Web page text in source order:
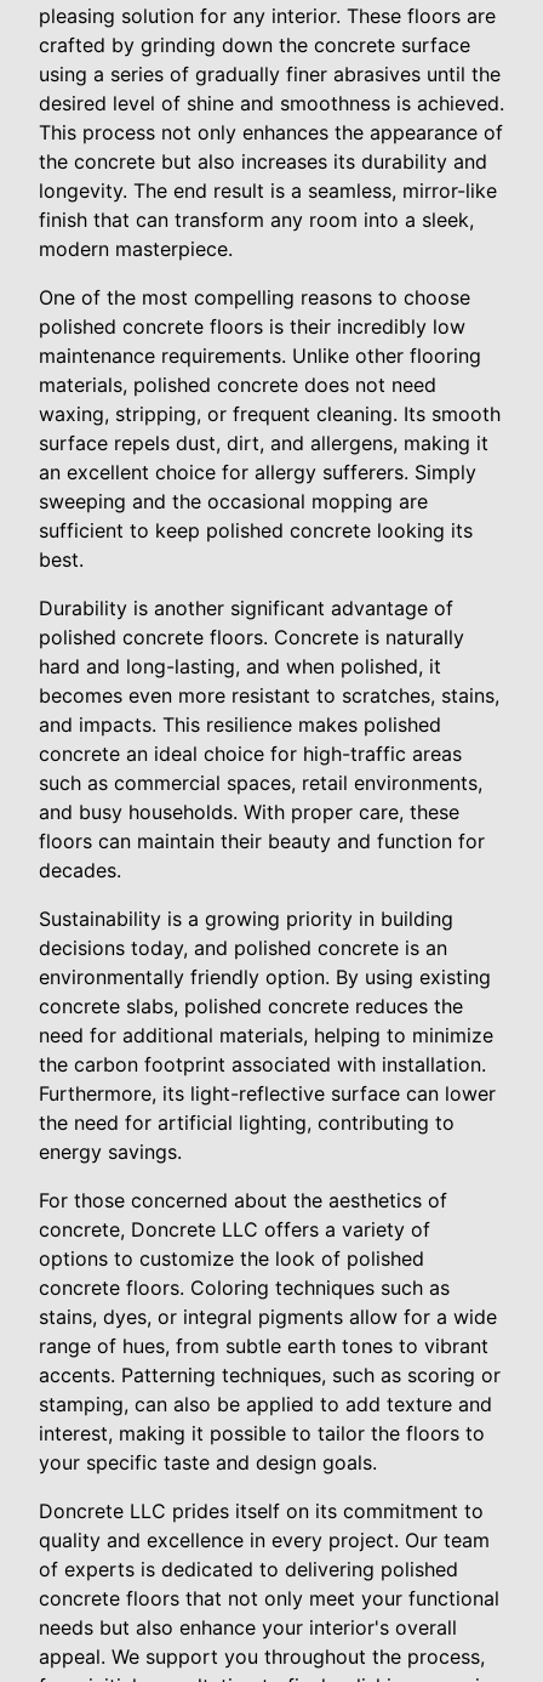
pleasing solution for any interior. These floors are
crafted by grinding down the concrete surface
using a series of gradually finer abrasives until the
desired level of shine and smoothness is achieved.
This process not only enhances the appearance of
the concrete but also increases its durability and
longevity. The end result is a seamless, mirror-like
finish that can transform any room into a sleek,
modern masterpiece.
One of the most compelling reasons to choose
polished concrete floors is their incredibly low
maintenance requirements. Unlike other flooring
materials, polished concrete does not need
waxing, stripping, or frequent cleaning. Its smooth
surface repels dust, dirt, and allergens, making it
an excellent choice for allergy sufferers. Simply
sweeping and the occasional mopping are
sufficient to keep polished concrete looking its
best.
Durability is another significant advantage of
polished concrete floors. Concrete is naturally
hard and long-lasting, and when polished, it
becomes even more resistant to scratches, stains,
and impacts. This resilience makes polished
concrete an ideal choice for high-traffic areas
such as commercial spaces, retail environments,
and busy households. With proper care, these
floors can maintain their beauty and function for
decades.
Sustainability is a growing priority in building
decisions today, and polished concrete is an
environmentally friendly option. By using existing
concrete slabs, polished concrete reduces the
need for additional materials, helping to minimize
the carbon footprint associated with installation.
Furthermore, its light-reflective surface can lower
the need for artificial lighting, contributing to
energy savings.
For those concerned about the aesthetics of
concrete, Doncrete LLC offers a variety of
options to customize the look of polished
concrete floors. Coloring techniques such as
stains, dyes, or integral pigments allow for a wide
range of hues, from subtle earth tones to vibrant
accents. Patterning techniques, such as scoring or
stamping, can also be applied to add texture and
interest, making it possible to tailor the floors to
your specific taste and design goals.
Doncrete LLC prides itself on its commitment to
quality and excellence in every project. Our team
of experts is dedicated to delivering polished
concrete floors that not only meet your functional
needs but also enhance your interior's overall
appeal. We support you throughout the process,